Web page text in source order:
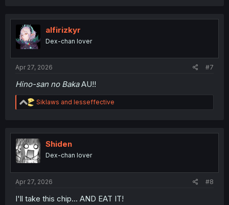
t
i
o
n
alfirizkyr
Dex-chan lover
Apr 27, 2026 #7
Hino-san no BakaAU!!
R
e
t
i
o
n
Siklaws and lesseffective
Shiden
Dex-chan lover
Apr 27, 2026 #8
I'll take this chip... AND EAT IT!